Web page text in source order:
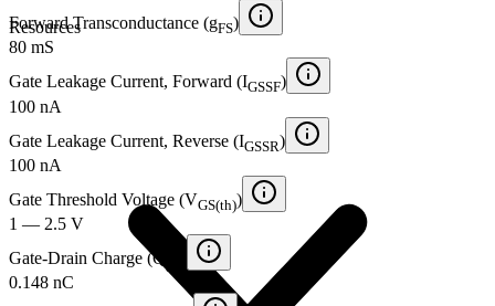
Resources
Forward Transconductance (gFS)
80 mS
Gate Leakage Current, Forward (IGSSF)
100 nA
Gate Leakage Current, Reverse (IGSSR)
100 nA
Gate Threshold Voltage (VGS(th))
1 — 2.5 V
Gate-Drain Charge (Q
0.148 nC